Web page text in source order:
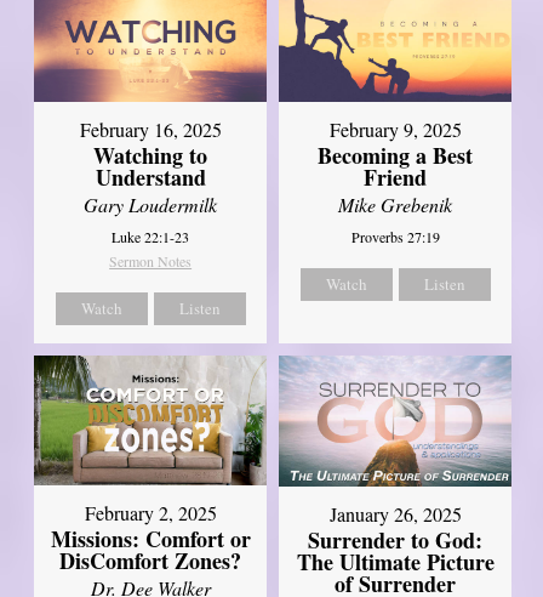
February 16, 2025
Watching to
Understand
Gary Loudermilk
Luke 22:1-23
Sermon Notes
Watch Listen
February 9, 2025
Becoming a Best
Friend
Mike Grebenik
Proverbs 27:19
Watch Listen
February 2, 2025
Missions: Comfort or
DisComfort Zones?
Dr. Dee Walker
January 26, 2025
Surrender to God:
The Ultimate Picture
of Surrender